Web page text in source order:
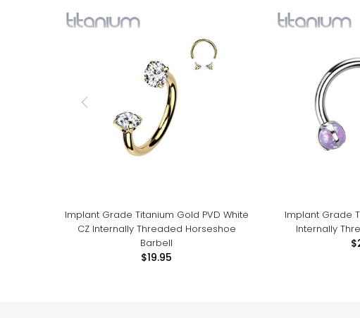
Implant Grade Titanium Gold PVD White
CZ Internally Threaded Horseshoe
Barbell
$19.95
Implant Grade
Internally